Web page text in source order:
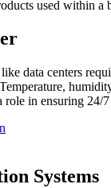
data centers
role in ensuring 24/
Systems